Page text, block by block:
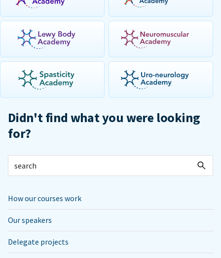
Didn't find what you were looking
for?
How our courses work
Our speakers
Delegate projects